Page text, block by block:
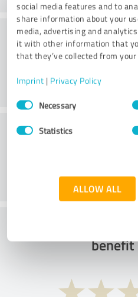
social media features and to
share information about your
media, advertising and
it with other information that
that they’ve collected from
Imprint | Privacy Policy
Consent
SelectionNecessary
Statistics
ALLOW ALL